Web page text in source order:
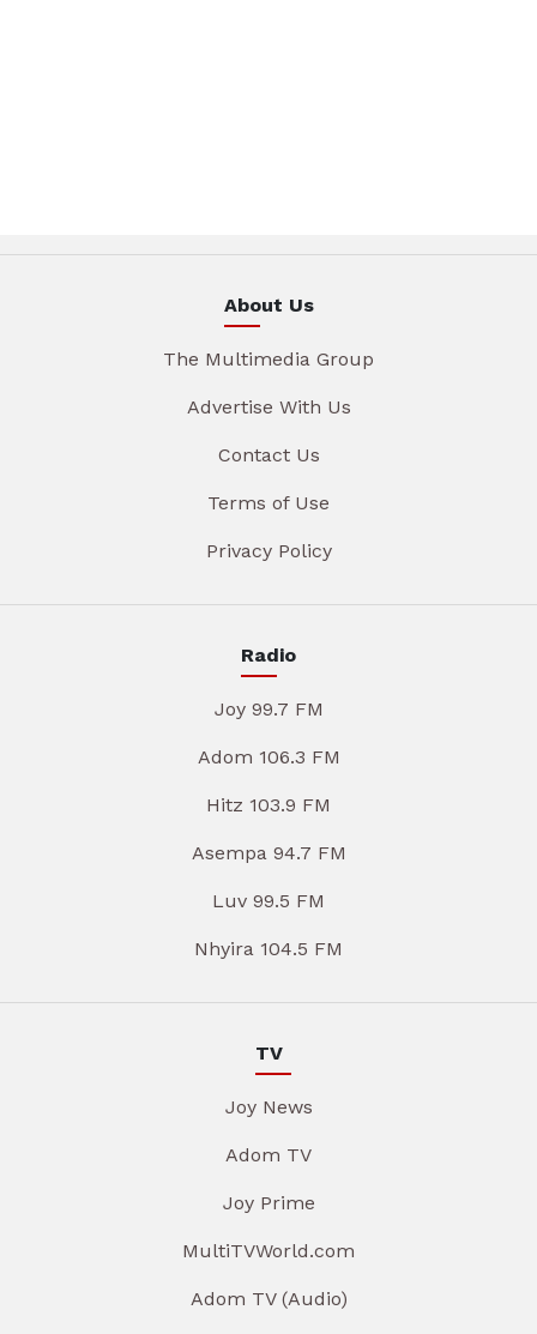
About Us
The Multimedia Group
Advertise With Us
Contact Us
Terms of Use
Privacy Policy
Radio
Joy 99.7 FM
Adom 106.3 FM
Hitz 103.9 FM
Asempa 94.7 FM
Luv 99.5 FM
Nhyira 104.5 FM
TV
Joy News
Adom TV
Joy Prime
MultiTVWorld.com
Adom TV (Audio)